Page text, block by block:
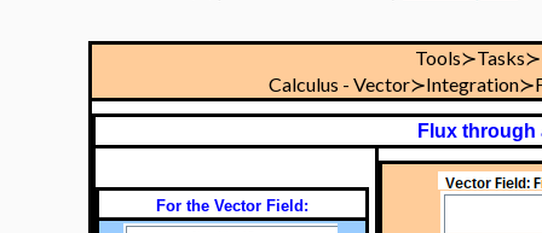
Calculus -
Flux through
For the Vector Field: